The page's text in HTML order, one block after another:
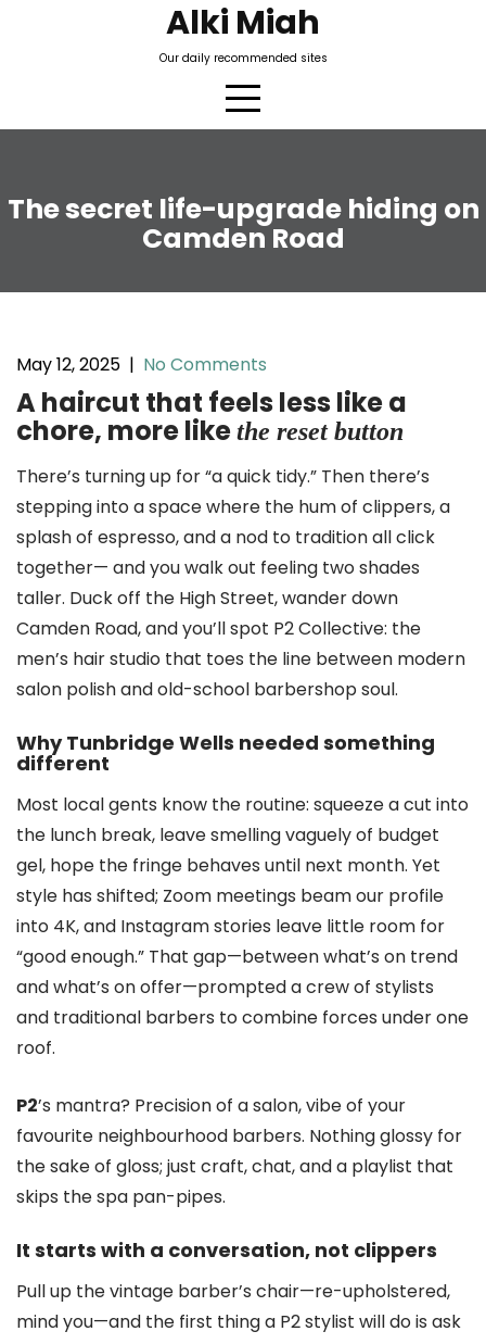
Alki Miah
Our daily recommended sites
The secret life-upgrade hiding on
Camden Road
May 12, 2025 | No Comments
A haircut that feels less like a
chore, more likethe reset button
There’s turning up for “a quick tidy.” Then there’s
stepping into a space where the hum of clippers, a
splash of espresso, and a nod to tradition all click
together— and you walk out feeling two shades
taller. Duck off the High Street, wander down
Camden Road, and you’ll spot P2 Collective: the
men’s hair studio that toes the line between modern
salon polish and old-school barbershop soul.
Why Tunbridge Wells needed something
different
Most local gents know the routine: squeeze a cut into
the lunch break, leave smelling vaguely of budget
gel, hope the fringe behaves until next month. Yet
style has shifted; Zoom meetings beam our profile
into 4K, and Instagram stories leave little room for
“good enough.” That gap—between what’s on trend
and what’s on offer—prompted a crew of stylists
and traditional barbers to combine forces under one
roof.
P2’s mantra? Precision of a salon, vibe of your
favourite neighbourhood barbers. Nothing glossy for
the sake of gloss; just craft, chat, and a playlist that
skips the spa pan-pipes.
It starts with a conversation, not clippers
Pull up the vintage barber’s chair—re-upholstered,
mind you—and the first thing a P2 stylist will do is ask